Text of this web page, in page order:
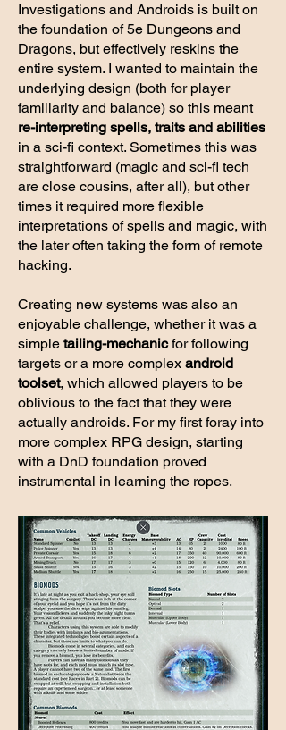
Investigations and Androids is built on
the foundation of 5e Dungeons and
Dragons, but effectively reskins the
entire system. I wanted to maintain the
underlying design (both for player
familiarity and balance) so this meant
re-interpreting spells, traits and abilities
in a sci-fi context. Sometimes this was
straightforward (magic and sci-fi tech
are close cousins, after all), but other
times it required more flexible
interpretations of spells and magic, with
the later often taking the form of remote
hacking.
Creating new systems was also an
enjoyable challenge, whether it was a
simple tailing-mechanicfor following
targets or a more complex android
toolset, which allowed players to be
oblivious to the fact that they were
actually androids. For my first foray into
more complex RPG design, starting
with a DnD foundation proved
instrumental in learning the ropes.